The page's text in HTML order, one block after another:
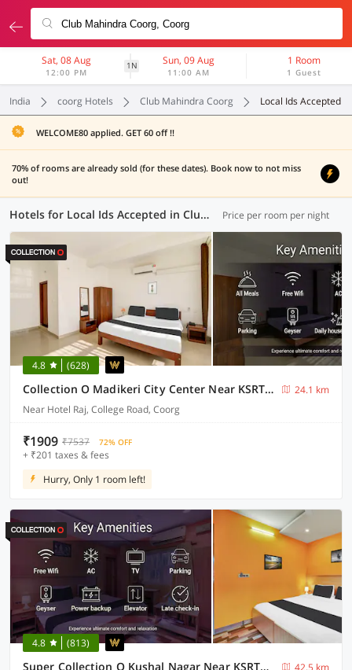
Sat, 08 Aug
12:00 PM
1N Sun, 09 Aug
11:00 AM
1 Room
1 Guest
India coorg Hotels Club Mahindra Coorg Local Ids Accepted
WELCOME80 applied. GET 60 off !!
70% of rooms are already sold (for these dates). Book now to not miss
out!
Hotels for Local Ids Accepted in Club Mahindra Coorg, Coorg (6 OYOs) Price per room per night
4.8 (628)
Collection O Madikeri City Center Near KSRTC Bus Stand Coorg Formerly Hotel Ragsys
24.1 km
Near Hotel Raj, College Road, Coorg
₹1909 ₹7537 72% OFF
+ ₹201 taxes & fees
Hurry, Only 1 room left!
4.8 (813)
Super Collection O Kushal Nagar Near KSRTC Bus Stand Formerly RR Residency
42.5 km